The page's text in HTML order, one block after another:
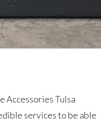
Accessories Tulsa
services to be able